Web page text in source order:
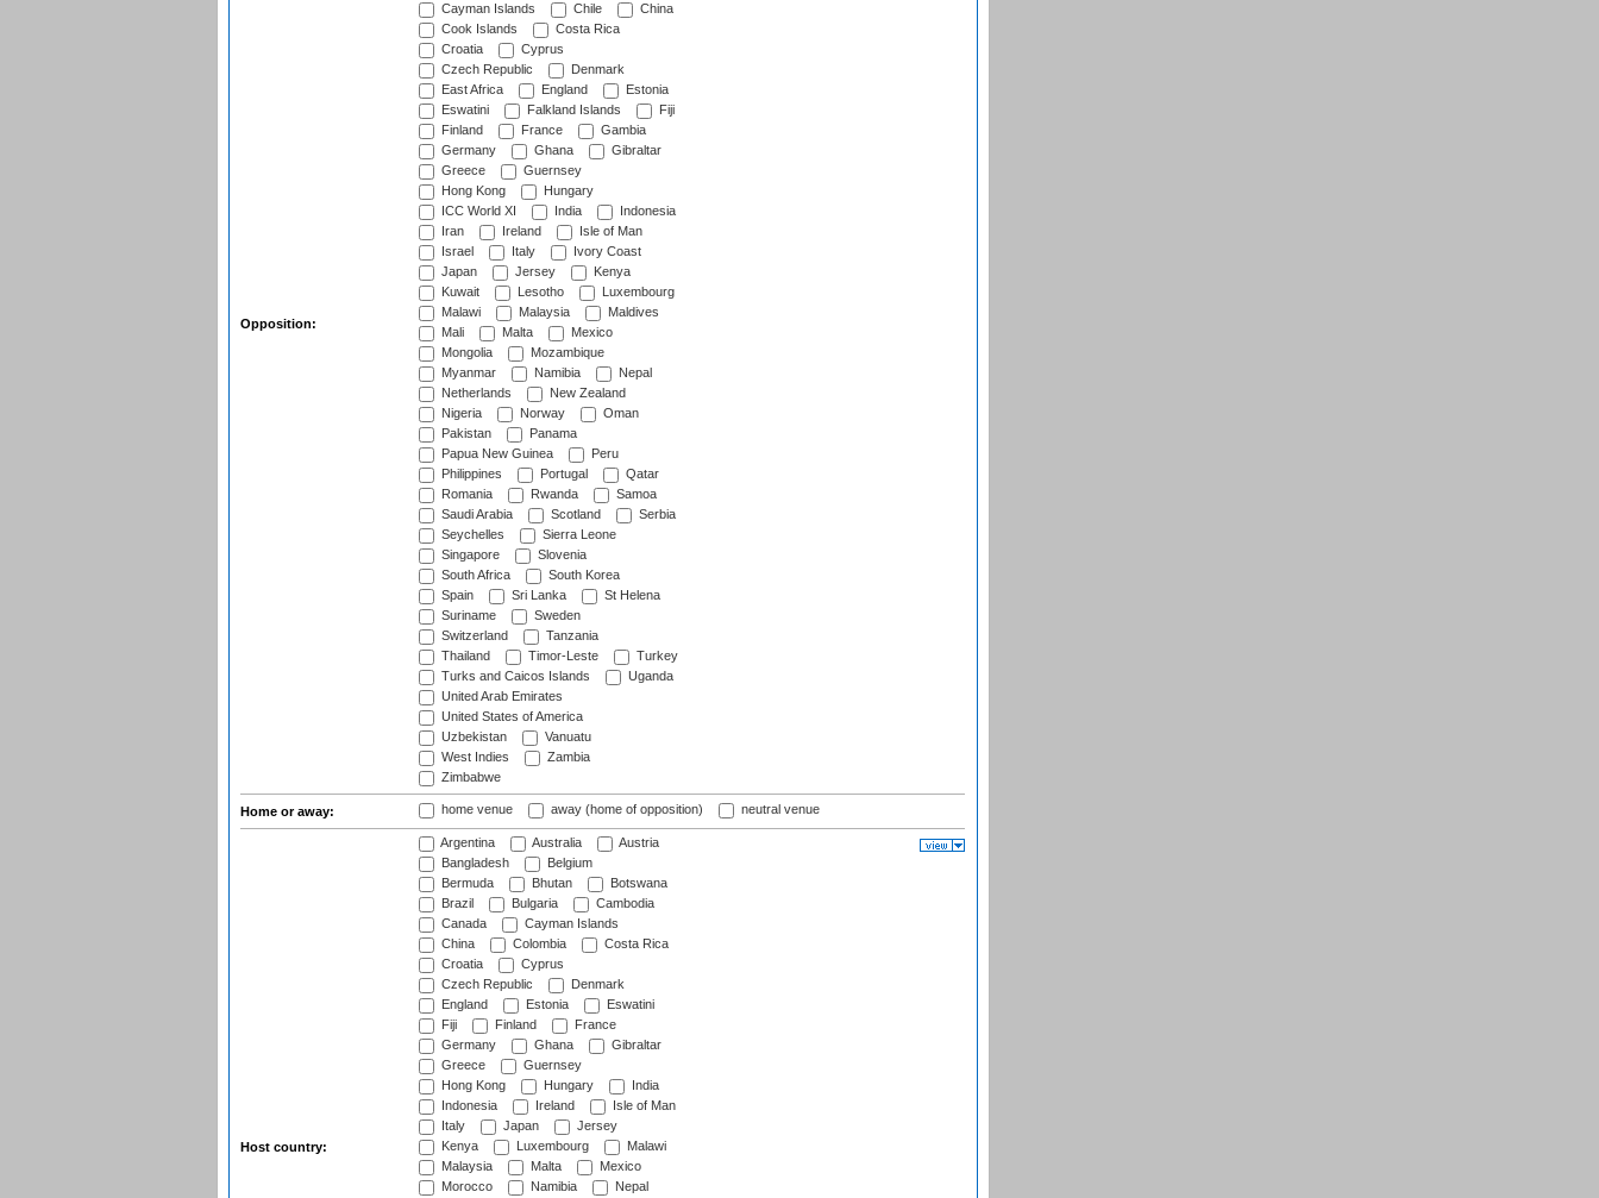
Opposition:
Cayman Islands
Chile
China
Cook Islands
Costa Rica
Croatia
Cyprus
Czech Republic
Denmark
East Africa
England
Estonia
Eswatini
Falkland Islands
Fiji
Finland
France
Gambia
Germany
Ghana
Gibraltar
Greece
Guernsey
Hong Kong
Hungary
ICC World XI
India
Indonesia
Iran
Ireland
Isle of Man
Israel
Italy
Ivory Coast
Japan
Jersey
Kenya
Kuwait
Lesotho
Luxembourg
Malawi
Malaysia
Maldives
Mali
Malta
Mexico
Mongolia
Mozambique
Myanmar
Namibia
Nepal
Netherlands
New Zealand
Nigeria
Norway
Oman
Pakistan
Panama
Papua New Guinea
Peru
Philippines
Portugal
Qatar
Romania
Rwanda
Samoa
Saudi Arabia
Scotland
Serbia
Seychelles
Sierra Leone
Singapore
Slovenia
South Africa
South Korea
Spain
Sri Lanka
St Helena
Suriname
Sweden
Switzerland
Tanzania
Thailand
Timor-Leste
Turkey
Turks and Caicos Islands
Uganda
United Arab Emirates
United States of America
Uzbekistan
Vanuatu
West Indies
Zambia
Zimbabwe
Home or away: home venue away (home of opposition) neutral venue
Host country:
Argentina Australia
Austria
Bangladesh
Belgium
Bermuda
Bhutan
Botswana
Brazil
Bulgaria
Cambodia
Canada
Cayman Islands
China
Colombia
Costa Rica
Croatia
Cyprus
Czech Republic
Denmark
England
Estonia
Eswatini
Fiji
Finland
France
Germany
Ghana
Gibraltar
Greece
Guernsey
Hong Kong
Hungary
India
Indonesia
Ireland
Isle of Man
Italy
Japan
Jersey
Kenya
Luxembourg
Malawi
Malaysia
Malta
Mexico
Morocco
Namibia
Nepal